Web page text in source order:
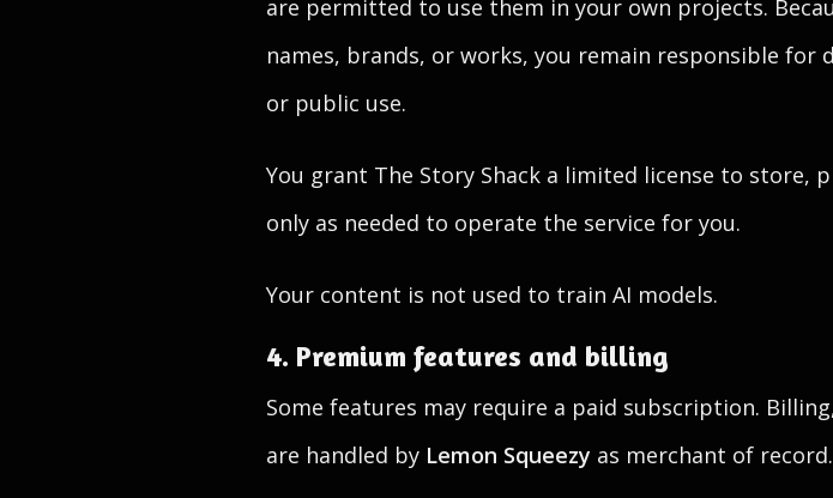
are permitted to use them in your own projects.
names, brands, or works, you remain responsible
or public use.
You grant The Story Shack a limited license to store,
only as needed to operate the service for you.
Your content is not used to train AI models.
4. Premium features and billing
Some features may require a paid subscription.
are handled by Lemon Squeezy as merchant of record.